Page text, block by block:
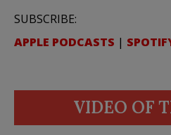
SUBSCRIBE:
APPLE PODCASTS |
VIDEO OF